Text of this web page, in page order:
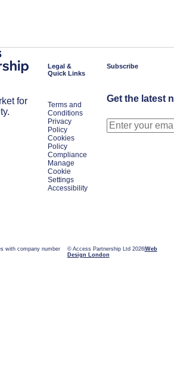
for
Legal &
Quick Links
Terms and
Conditions
Privacy
Policy
Cookies
Policy
Compliance
Manage
Cookie
Settings
Accessibility
Subscribe
Get the latest
with company number
© Access Partnership Ltd 2026 Web
Design London